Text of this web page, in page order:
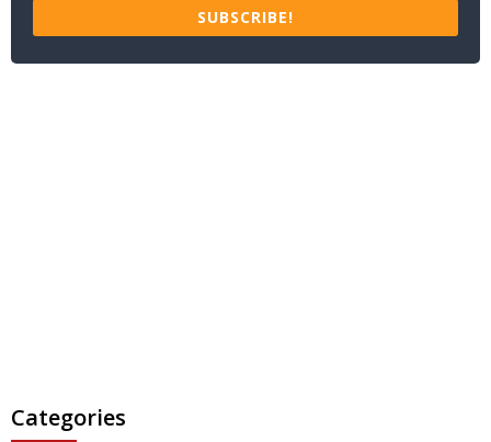
SUBSCRIBE!
Categories